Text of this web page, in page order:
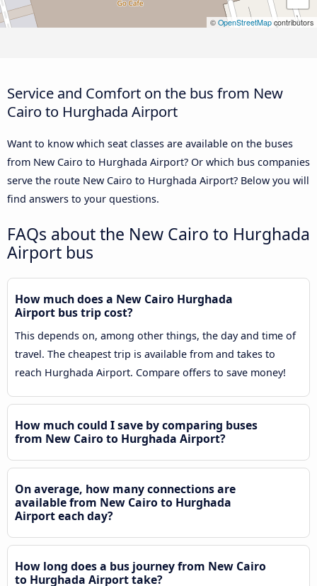
© OpenStreetMap contributors
Service and Comfort on the bus from New
Cairo to Hurghada Airport
Want to know which seat classes are available on the buses
from New Cairo to Hurghada Airport? Or which bus companies
serve the route New Cairo to Hurghada Airport? Below you will
find answers to your questions.
FAQs about the New Cairo to Hurghada
Airport bus
How much does a New Cairo Hurghada
Airport bus trip cost?
This depends on, among other things, the day and time of
travel. The cheapest trip is available from and takes to
reach Hurghada Airport. Compare offers to save money!
How much could I save by comparing buses
from New Cairo to Hurghada Airport?
On average, how many connections are
available from New Cairo to Hurghada
Airport each day?
How long does a bus journey from New Cairo
to Hurghada Airport take?